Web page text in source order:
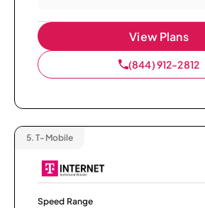
View Plans
(844) 912-2812
5. T-Mobile
Speed Range